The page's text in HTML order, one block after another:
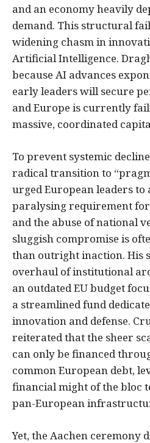
and an economy heavily
demand. This structural
widening chasm in
Artificial Intelligence.
because AI advances
early leaders will secure
and Europe is currently
massive, coordinated
To prevent systemic
radical transition to
urged European leaders to
paralysing requirement for
and the abuse of national
sluggish compromise is
than outright inaction. His
overhaul of institutional
an outdated EU budget
a streamlined fund
innovation and defense.
reiterated that the sheer
can only be financed
common European debt,
financial might of the bloc
pan-European
Yet, the Aachen ceremony